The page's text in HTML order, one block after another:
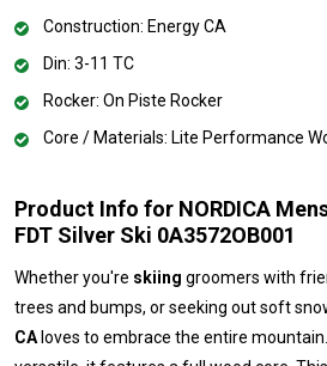
Construction: Energy CA
Din: 3-11 TC
Rocker: On Piste Rocker
Core / Materials: Lite Performance
Product Info for NORDICA
FDT Silver Ski 0A3572OB001
Whether you're skiing groomers with
trees and bumps, or seeking out soft
CAloves to embrace the entire